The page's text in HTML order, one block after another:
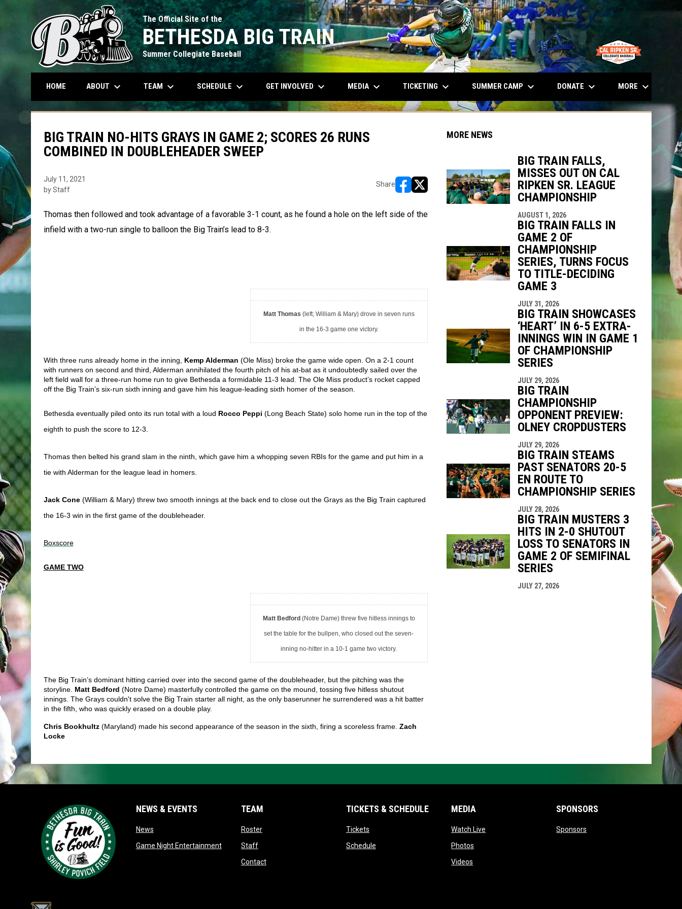
The Official Site of the
BETHESDA BIG TRAIN
Summer Collegiate Baseball
HOME ABOUT keyboard_arrow_down TEAM keyboard_arrow_down SCHEDULE keyboard_arrow_down OPENS IN NEW WINDOW
GET INVOLVED keyboard_arrow_down MEDIA keyboard_arrow_down TICKETING keyboard_arrow_down SUMMER CAMP keyboard_arrow_down DONATE keyboard_arrow_down MORE keyboard_arrow_down
BIG TRAIN NO-HITS GRAYS IN GAME 2; SCORES 26 RUNS
COMBINED IN DOUBLEHEADER SWEEP
July 11, 2021
by Staff
Share
opens in new window
opens in new window
Thomas then followed and took advantage of a favorable 3-1 count, as he found a hole on the left side of the
infield with a two-run single to balloon the Big Train’s lead to 8-3.
Matt Thomas (left; William & Mary) drove in seven runs
in the 16-3 game one victory.
With three runs already home in the inning, Kemp Alderman (Ole Miss) broke the game wide open. On a 2-1 count
with runners on second and third, Alderman annihilated the fourth pitch of his at-bat as it undoubtedly sailed over the
left field wall for a three-run home run to give Bethesda a formidable 11-3 lead. The Ole Miss product’s rocket capped
off the Big Train’s six-run sixth inning and gave him his league-leading sixth homer of the season.
Bethesda eventually piled onto its run total with a loud Rocco Peppi (Long Beach State) solo home run in the top of the
eighth to push the score to 12-3.
Thomas then belted his grand slam in the ninth, which gave him a whopping seven RBIs for the game and put him in a
tie with Alderman for the league lead in homers.
Jack Cone (William & Mary) threw two smooth innings at the back end to close out the Grays as the Big Train captured
the 16-3 win in the first game of the doubleheader.
Boxscore
GAME TWO
Matt Bedford(Notre Dame) threw five hitless innings to
set the table for the bullpen, who closed out the seven-
inning no-hitter in a 10-1 game two victory.
The Big Train’s dominant hitting carried over into the second game of the doubleheader, but the pitching was the
storyline. Matt Bedford (Notre Dame) masterfully controlled the game on the mound, tossing five hitless shutout
innings. The Grays couldn't solve the Big Train starter all night, as the only baserunner he surrendered was a hit batter
in the fifth, who was quickly erased on a double play.
Chris Bookhultz (Maryland) made his second appearance of the season in the sixth, firing a scoreless frame. Zach
Locke
MORE NEWS
BIG TRAIN FALLS,
MISSES OUT ON CAL
RIPKEN SR. LEAGUE
CHAMPIONSHIP
AUGUST 1, 2026
BIG TRAIN FALLS IN
GAME 2 OF
CHAMPIONSHIP
SERIES, TURNS FOCUS
TO TITLE-DECIDING
GAME 3
JULY 31, 2026
BIG TRAIN SHOWCASES
‘HEART’ IN 6-5 EXTRA-
INNINGS WIN IN GAME 1
OF CHAMPIONSHIP
SERIES
JULY 29, 2026
BIG TRAIN
CHAMPIONSHIP
OPPONENT PREVIEW:
OLNEY CROPDUSTERS
JULY 29, 2026
BIG TRAIN STEAMS
PAST SENATORS 20-5
EN ROUTE TO
CHAMPIONSHIP SERIES
JULY 28, 2026
BIG TRAIN MUSTERS 3
HITS IN 2-0 SHUTOUT
LOSS TO SENATORS IN
GAME 2 OF SEMIFINAL
SERIES
JULY 27, 2026
NEWS & EVENTS
Newsopens in new window
Game Night Entertainmentopens in new window
TEAM
Rosteropens in new window
Staffopens in new window
Contactopens in new window
TICKETS & SCHEDULE
Ticketsopens in new window
Scheduleopens in new window
MEDIA
Watch Live
Photos
Videos
SPONSORS
Sponsors